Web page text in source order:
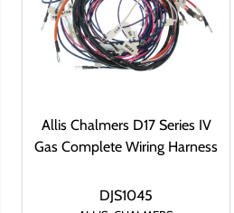
Allis Chalmers D17 Series IV
Gas Complete Wiring Harness
DJS1045